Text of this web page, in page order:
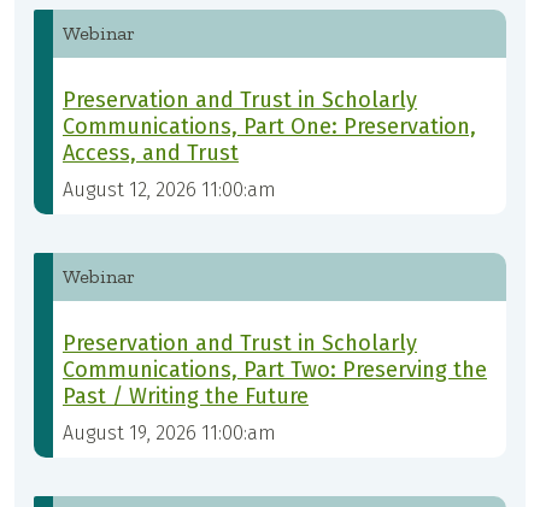
Webinar
Preservation and Trust in Scholarly
Communications, Part One: Preservation,
Access, and Trust
August 12, 2026 11:00:am
Webinar
Preservation and Trust in Scholarly
Communications, Part Two: Preserving the
Past / Writing the Future
August 19, 2026 11:00:am